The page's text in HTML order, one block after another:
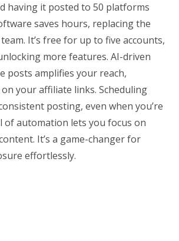
having it posted to 50 platforms
saves hours, replacing the
It’s free for up to five accounts,
more features. AI-driven
posts amplifies your reach,
your affiliate links. Scheduling
posting, even when you’re
of automation lets you focus on
It’s a game-changer for
effortlessly.